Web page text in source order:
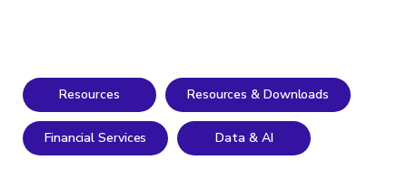
Resources Resources & Downloads
Financial Services Data & AI